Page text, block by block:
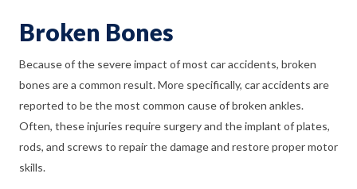
Broken Bones
Because of the severe impact of most car accidents, broken
bones are a common result. More specifically, car accidents are
reported to be the most common cause of broken ankles.
Often, these injuries require surgery and the implant of plates,
rods, and screws to repair the damage and restore proper motor
skills.